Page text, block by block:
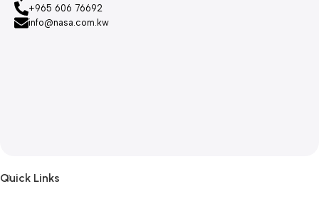
+965 606 76692
info@nasa.com.kw
Quick Links